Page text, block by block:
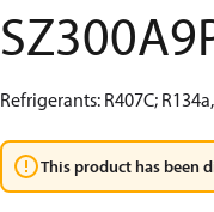
Refrigerants: R407C;
This product has been